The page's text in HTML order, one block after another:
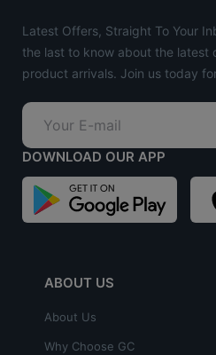
Latest Offers, Straight To Your
the last to know about the latest
product arrivals. Join us today for
DOWNLOAD OUR APP
ABOUT US
About Us
Why Choose GC